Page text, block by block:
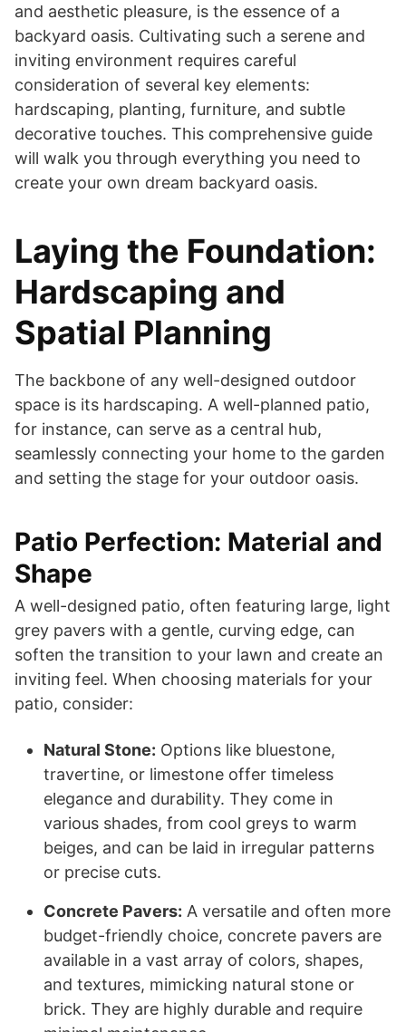
and aesthetic pleasure, is the essence of a
backyard oasis. Cultivating such a serene and
inviting environment requires careful
consideration of several key elements:
hardscaping, planting, furniture, and subtle
decorative touches. This comprehensive guide
will walk you through everything you need to
create your own dream backyard oasis.
Laying the Foundation:
Hardscaping and
Spatial Planning
The backbone of any well-designed outdoor
space is its hardscaping. A well-planned patio,
for instance, can serve as a central hub,
seamlessly connecting your home to the garden
and setting the stage for your outdoor oasis.
Patio Perfection: Material and
Shape
A well-designed patio, often featuring large, light
grey pavers with a gentle, curving edge, can
soften the transition to your lawn and create an
inviting feel. When choosing materials for your
patio, consider:
Natural Stone: Options like bluestone,
travertine, or limestone offer timeless
elegance and durability. They come in
various shades, from cool greys to warm
beiges, and can be laid in irregular patterns
or precise cuts.
Concrete Pavers: A versatile and often more
budget-friendly choice, concrete pavers are
available in a vast array of colors, shapes,
and textures, mimicking natural stone or
brick. They are highly durable and require